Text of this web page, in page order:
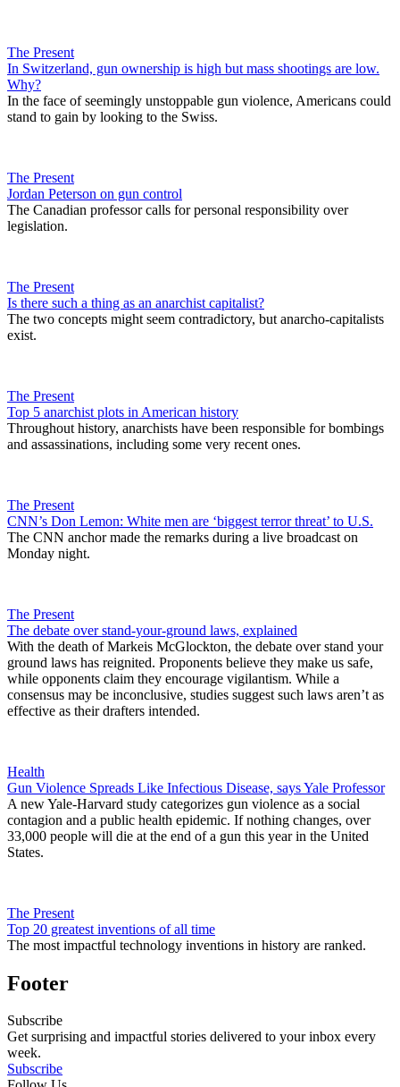
The Present
In Switzerland, gun ownership is high but mass shootings are low.
Why?
In the face of seemingly unstoppable gun violence, Americans could
stand to gain by looking to the Swiss.
The Present
Jordan Peterson on gun control
The Canadian professor calls for personal responsibility over
legislation.
The Present
Is there such a thing as an anarchist capitalist?
The two concepts might seem contradictory, but anarcho-capitalists
exist.
The Present
Top 5 anarchist plots in American history
Throughout history, anarchists have been responsible for bombings
and assassinations, including some very recent ones.
The Present
CNN’s Don Lemon: White men are ‘biggest terror threat’ to U.S.
The CNN anchor made the remarks during a live broadcast on
Monday night.
The Present
The debate over stand-your-ground laws, explained
With the death of Markeis McGlockton, the debate over stand your
ground laws has reignited. Proponents believe they make us safe,
while opponents claim they encourage vigilantism. While a
consensus may be inconclusive, studies suggest such laws aren’t as
effective as their drafters intended.
Health
Gun Violence Spreads Like Infectious Disease, says Yale Professor
A new Yale-Harvard study categorizes gun violence as a social
contagion and a public health epidemic. If nothing changes, over
33,000 people will die at the end of a gun this year in the United
States.
The Present
Top 20 greatest inventions of all time
The most impactful technology inventions in history are ranked.
Footer
Subscribe
Get surprising and impactful stories delivered to your inbox every
week.
Subscribe